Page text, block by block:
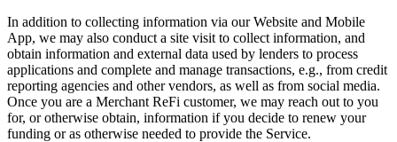
In addition to collecting information via our Website and Mobile
App, we may also conduct a site visit to collect information, and
obtain information and external data used by lenders to process
applications and complete and manage transactions, e.g., from credit
reporting agencies and other vendors, as well as from social media.
Once you are a Merchant ReFi customer, we may reach out to you
for, or otherwise obtain, information if you decide to renew your
funding or as otherwise needed to provide the Service.